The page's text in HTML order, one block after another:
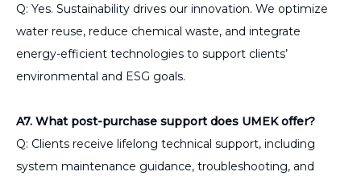
Q: Yes. Sustainability drives our innovation. We optimize
water reuse, reduce chemical waste, and integrate
energy-efficient technologies to support clients’
environmental and ESG goals.
A7. What post-purchase support does UMEK offer?
Q: Clients receive lifelong technical support, including
system maintenance guidance, troubleshooting, and